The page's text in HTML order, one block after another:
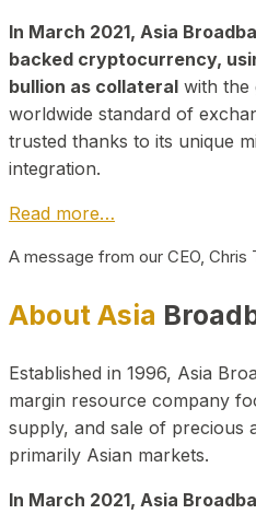
In March 2021, Asia
backed cryptocurrency,
bullion as collateral with the
worldwide standard of
trusted thanks to its unique
integration.
Read more…
A message from our CEO, Chris
About Asia
Established in 1996, Asia
margin resource company
supply, and sale of precious
primarily Asian markets.
In March 2021, Asia